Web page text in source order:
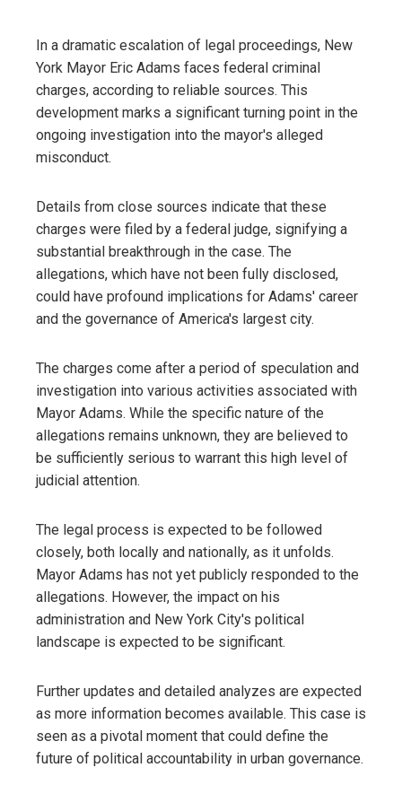
In a dramatic escalation of legal proceedings, New
York Mayor Eric Adams faces federal criminal
charges, according to reliable sources. This
development marks a significant turning point in the
ongoing investigation into the mayor's alleged
misconduct.
Details from close sources indicate that these
charges were filed by a federal judge, signifying a
substantial breakthrough in the case. The
allegations, which have not been fully disclosed,
could have profound implications for Adams' career
and the governance of America's largest city.
The charges come after a period of speculation and
investigation into various activities associated with
Mayor Adams. While the specific nature of the
allegations remains unknown, they are believed to
be sufficiently serious to warrant this high level of
judicial attention.
The legal process is expected to be followed
closely, both locally and nationally, as it unfolds.
Mayor Adams has not yet publicly responded to the
allegations. However, the impact on his
administration and New York City's political
landscape is expected to be significant.
Further updates and detailed analyzes are expected
as more information becomes available. This case is
seen as a pivotal moment that could define the
future of political accountability in urban governance.